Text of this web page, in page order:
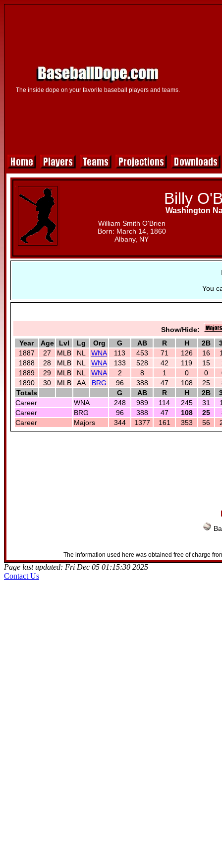
The inside dope on your favorite baseball players and teams.
Billy
Washington
William Smith O'Brien
Born: March 14, 1860
Albany, NY
You
Show/Hide:
Year
Age Lvl Lg Org G AB R H 2B
1887
27 MLB NL WNA 113 453 71 126 16
1888
28 MLB NL WNA 133 528 42 119 15
1889
29 MLB NL WNA 2 8 1 0 0
1890
30 MLB AA BRG 96 388 47 108 25
Totals
G AB R H 2B
Career
WNA 248 989 114 245 31
Career
BRG 96 388 47 108 25
Career
Majors 344 1377 161 353 56
The information used here was obtained free of charge
Page last updated: Fri Dec 05 01:15:30 2025
Contact Us